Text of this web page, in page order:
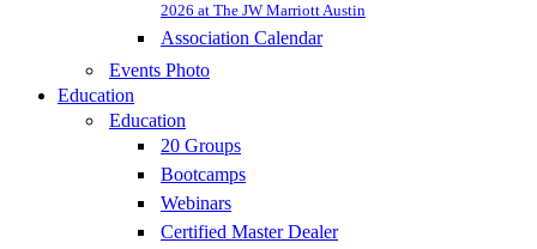
2026 at The JW Marriott Austin
Association Calendar
Events Photo
Education
Education
20 Groups
Bootcamps
Webinars
Certified Master Dealer